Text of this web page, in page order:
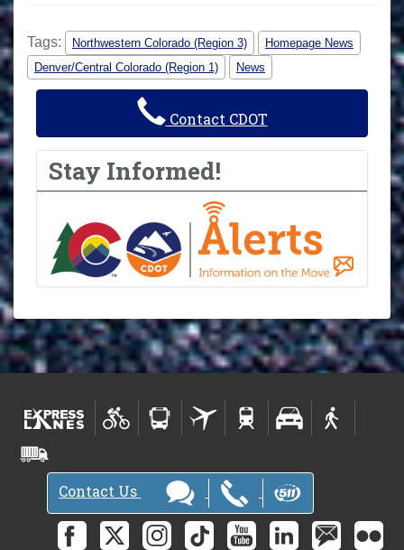
Tags: Northwestern Colorado (Region 3)
Homepage News
Denver/Central Colorado (Region 1)
News
Contact CDOT
Stay Informed!
Contact Us